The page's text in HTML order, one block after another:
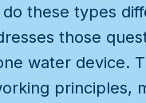
these types
those
water device.
principles,